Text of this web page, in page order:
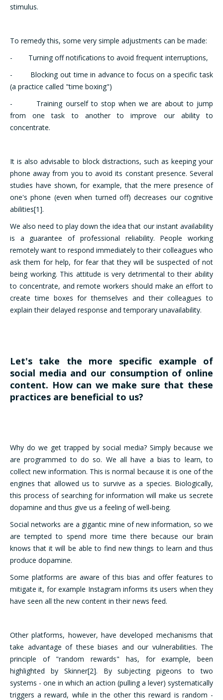
stimulus.
To remedy this, some very simple adjustments can be made:
- Turning off notifications to avoid frequent interruptions,
- Blocking out time in advance to focus on a specific task
(a practice called "time boxing")
- Training ourself to stop when we are about to jump
from one task to another to improve our ability to
concentrate.
It is also advisable to block distractions, such as keeping your
phone away from you to avoid its constant presence. Several
studies have shown, for example, that the mere presence of
one's phone (even when turned off) decreases our cognitive
abilities[1].
We also need to play down the idea that our instant availability
is a guarantee of professional reliability. People working
remotely want to respond immediately to their colleagues who
ask them for help, for fear that they will be suspected of not
being working. This attitude is very detrimental to their ability
to concentrate, and remote workers should make an effort to
create time boxes for themselves and their colleagues to
explain their delayed response and temporary unavailability.
Let's take the more specific example of
social media and our consumption of online
content. How can we make sure that these
practices are beneficial to us?
Why do we get trapped by social media? Simply because we
are programmed to do so. We all have a bias to learn, to
collect new information. This is normal because it is one of the
engines that allowed us to survive as a species. Biologically,
this process of searching for information will make us secrete
dopamine and thus give us a feeling of well-being.
Social networks are a gigantic mine of new information, so we
are tempted to spend more time there because our brain
knows that it will be able to find new things to learn and thus
produce dopamine.
Some platforms are aware of this bias and offer features to
mitigate it, for example Instagram informs its users when they
have seen all the new content in their news feed.
Other platforms, however, have developed mechanisms that
take advantage of these biases and our vulnerabilities. The
principle of "random rewards" has, for example, been
highlighted by Skinner[2]. By subjecting pigeons to two
systems - one in which an action (pulling a lever) systematically
triggers a reward, while in the other this reward is random -